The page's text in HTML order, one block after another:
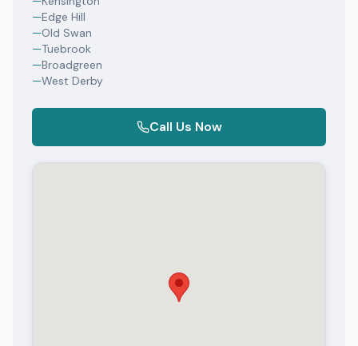
—Edge Hill
—Old Swan
—Tuebrook
—Broadgreen
—West Derby
Call Us Now